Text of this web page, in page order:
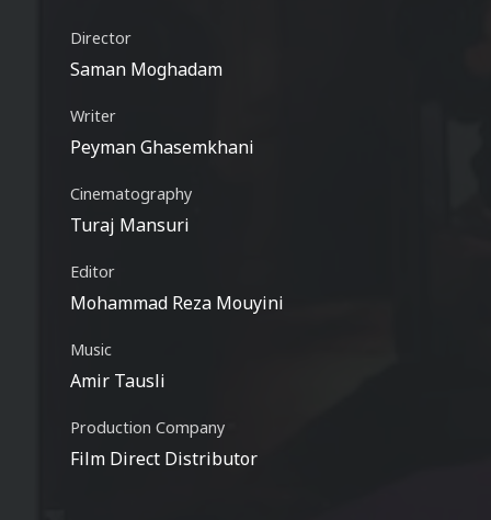
Director
Saman Moghadam
Writer
Peyman Ghasemkhani
Cinematography
Turaj Mansuri
Editor
Mohammad Reza Mouyini
Music
Amir Tausli
Production Company
Film Direct Distributor